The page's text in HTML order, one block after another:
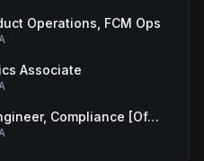
Operations, FCM Ops
Associate
Forward Deployed Engineer, Compliance [Office of the CTO]